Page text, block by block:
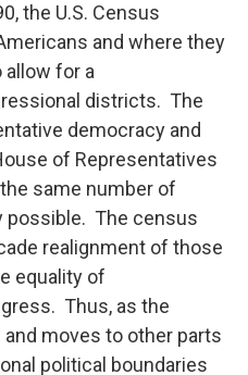
the U.S. Census
and where they
allow for a
districts. The
democracy and
of Representatives
same number of
possible. The census
realignment of those
equality of
Thus, as the
and moves to other parts
political boundaries